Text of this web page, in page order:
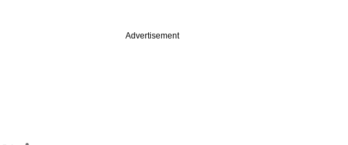
Advertisement